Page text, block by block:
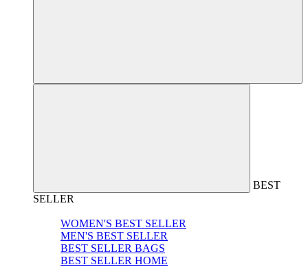
BEST
SELLER
WOMEN'S BEST SELLER
MEN'S BEST SELLER
BEST SELLER BAGS
BEST SELLER HOME